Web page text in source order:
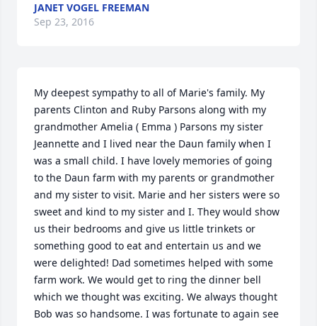
JANET VOGEL FREEMAN
Sep 23, 2016
My deepest sympathy to all of Marie's family. My
parents Clinton and Ruby Parsons along with my
grandmother Amelia ( Emma ) Parsons my sister
Jeannette and I lived near the Daun family when I
was a small child. I have lovely memories of going
to the Daun farm with my parents or grandmother
and my sister to visit. Marie and her sisters were so
sweet and kind to my sister and I. They would show
us their bedrooms and give us little trinkets or
something good to eat and entertain us and we
were delighted! Dad sometimes helped with some
farm work. We would get to ring the dinner bell
which we thought was exciting. We always thought
Bob was so handsome. I was fortunate to again see